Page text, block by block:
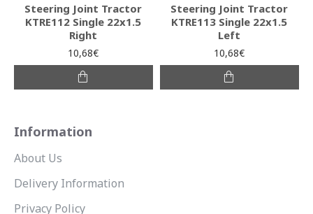
Steering Joint Tractor
KTRE112 Single 22x1.5
Right
10,68€
Steering Joint Tractor
KTRE113 Single 22x1.5
Left
10,68€
Information
About Us
Delivery Information
Privacy Policy